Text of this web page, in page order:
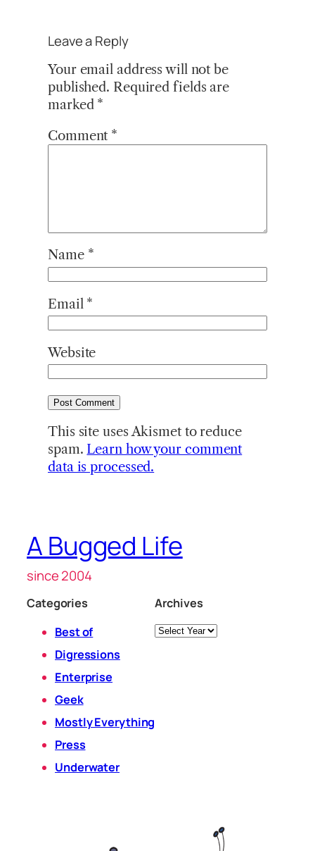
Leave a Reply
Your email address will not be
published. Required fields are
marked *
Comment *
Name *
Email *
Website
This site uses Akismet to reduce
spam. Learn how your comment
data is processed.
A Bugged Life
since 2004
Categories
Best of
Digressions
Enterprise
Geek
Mostly Everything
Press
Underwater
Archives
Archives